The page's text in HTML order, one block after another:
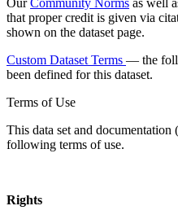
that proper credit is given via
shown on the dataset page.
Custom Dataset Terms — the
been defined for this dataset.
Terms of Use
This data set and
following terms of use.
Rights